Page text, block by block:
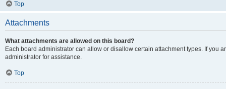
Top
Attachments
What attachments are allowed on this board?
Each board administrator can allow or disallow certain attachment types. If you
administrator for assistance.
Top